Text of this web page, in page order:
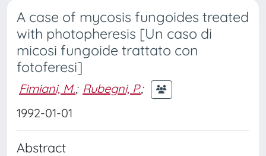
A case of mycosis fungoides treated
with photopheresis [Un caso di
micosi fungoide trattato con
fotoferesi]
Fimiani, M.; Rubegni, P.;
1992-01-01
Abstract